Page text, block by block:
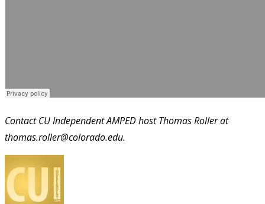
Contact CU Independent AMPED host Thomas Roller at
thomas.roller@colorado.edu.